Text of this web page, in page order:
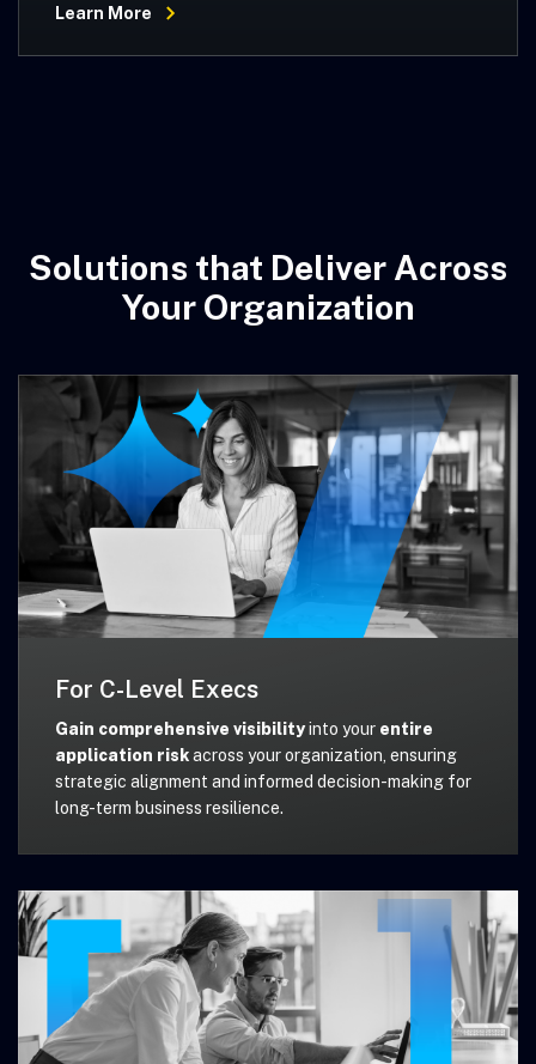
Learn More
Solutions that Deliver Across
Your Organization
For C-Level Execs
Gain comprehensive visibilityinto your entire
application riskacross your organization, ensuring
strategic alignment and informed decision-making for
long-term business resilience.